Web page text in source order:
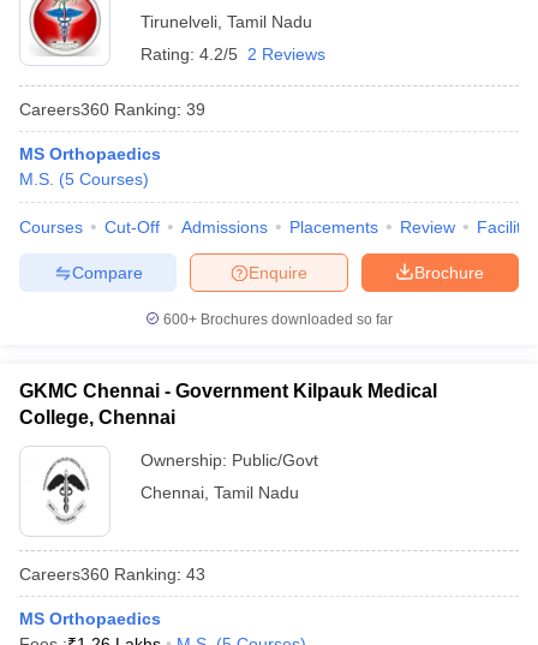
Tirunelveli Tamil Nadu
Rating: 4.2/5 2 Reviews
Careers360 Ranking: 39
MS Orthopaedics
M.S. (5 Courses)
Courses Cut-Off Admissions Placements Review
Brochure
Enquire
Compare
600+ Brochures downloaded so far
GKMC Chennai - Government Kilpauk Medical
College, Chennai
Ownership: Public/Govt
Chennai Tamil Nadu
Careers360 Ranking: 43
MS Orthopaedics